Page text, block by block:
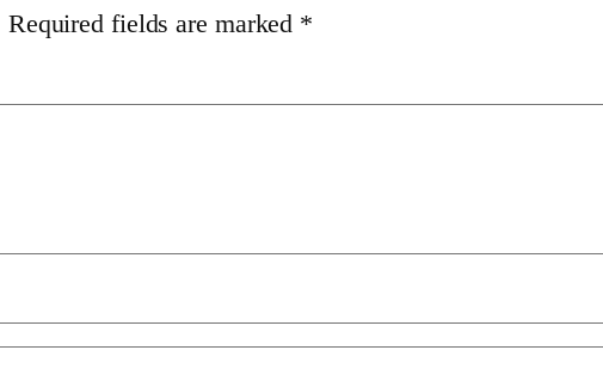
Required fields are marked *